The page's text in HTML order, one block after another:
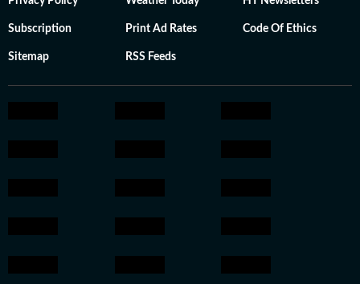
Subscription Print Ad Rates Code Of Ethics
Sitemap RSS Feeds